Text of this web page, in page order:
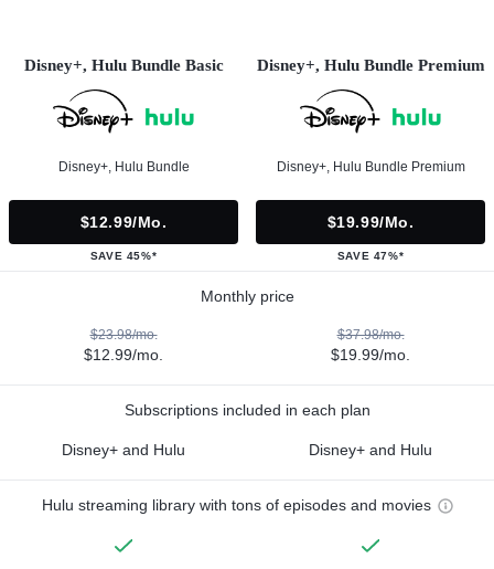
Disney+, Hulu Bundle Basic
Disney+, Hulu Bundle
$12.99/mo.
SAVE 45%*
Disney+, Hulu Bundle Premium
Disney+, Hulu Bundle Premium
$19.99/mo.
SAVE 47%*
Monthly price
$23.98/mo.
$12.99/mo.
$37.98/mo.
$19.99/mo.
Subscriptions included in each plan
Disney+ and Hulu Disney+ and Hulu
Hulu streaming library with tons of episodes and movies